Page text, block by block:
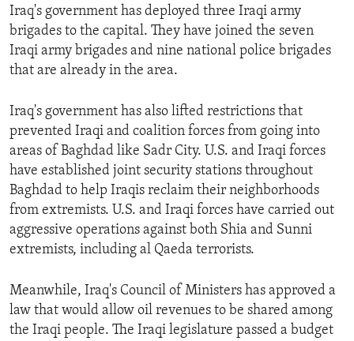
Iraq's government has deployed three Iraqi army
brigades to the capital. They have joined the seven
Iraqi army brigades and nine national police brigades
that are already in the area.
Iraq's government has also lifted restrictions that
prevented Iraqi and coalition forces from going into
areas of Baghdad like Sadr City. U.S. and Iraqi forces
have established joint security stations throughout
Baghdad to help Iraqis reclaim their neighborhoods
from extremists. U.S. and Iraqi forces have carried out
aggressive operations against both Shia and Sunni
extremists, including al Qaeda terrorists.
Meanwhile, Iraq's Council of Ministers has approved a
law that would allow oil revenues to be shared among
the Iraqi people. The Iraqi legislature passed a budget